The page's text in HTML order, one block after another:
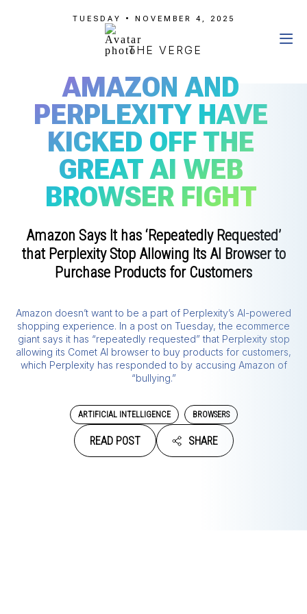
TUESDAY • NOVEMBER 4, 2025
THE VERGE
AMAZON AND
PERPLEXITY HAVE
KICKED OFF THE
GREAT AI WEB
BROWSER FIGHT
Amazon Says It has ‘Repeatedly Requested’
that Perplexity Stop Allowing Its AI Browser to
Purchase Products for Customers
Amazon doesn’t want to be a part of Perplexity’s AI-powered
shopping experience. In a post on Tuesday, the ecommerce
giant says it has “repeatedly requested” that Perplexity stop
allowing its Comet AI browser to buy products for customers,
which Perplexity has responded to by accusing Amazon of
“bullying.”
ARTIFICIAL INTELLIGENCE BROWSERS
READ POST SHARE